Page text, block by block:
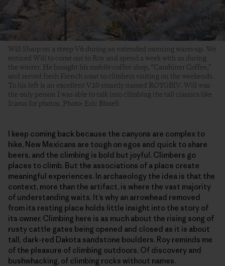
Will Sharp on a steep V6 during an extended morning warm-up. We
enticed Will to come out to Roy and spend a week with us during
the winter. He brought his mobile coffee shop, “Carabiner Coffee,”
and served fresh French roast to climbers visiting on the weekends.
To his left is an excellent V10 smartly named ROYGBIV. Will was
the only person I was able to talk into climbing the tall classics like
Icarus for photos. Photo: Eric Bissell
I keep coming back because the canyons are complex to
hike, New Mexicans are tough on egos and quick to share
beers, and the climbing is bold but joyful. Climbers go
places to climb. But the associations of a place create
meaningful experiences. In archaeology the idea is that the
context, more than the artifact, is where the vast majority
of understanding waits. It’s why an arrowhead removed
from its resting place holds little insight into the story of
its owner. Climbing here is as much about the rising song of
rusty cattle gates being opened and closed as it is about
tall, dark-red Dakota sandstone boulders. Roy reminds me
of the pleasure of climbing outdoors. Of discovery and
bushwhacking, of climbing rocks without names.